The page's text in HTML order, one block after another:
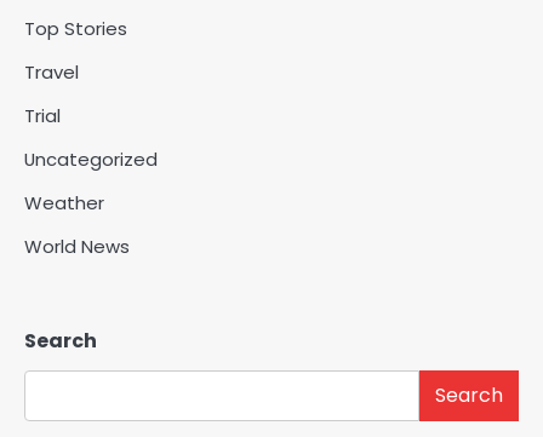
Top Stories
Travel
Trial
Uncategorized
Weather
World News
Search
Search